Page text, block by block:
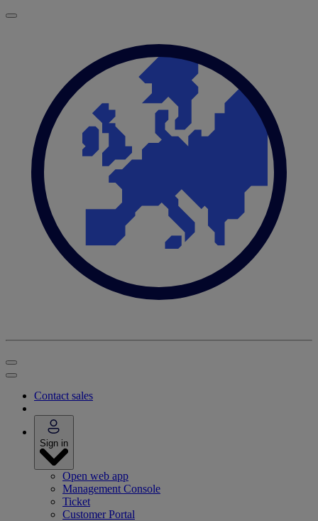
Contact sales
Sign in
Open web app
Management Console
Ticket
Customer Portal